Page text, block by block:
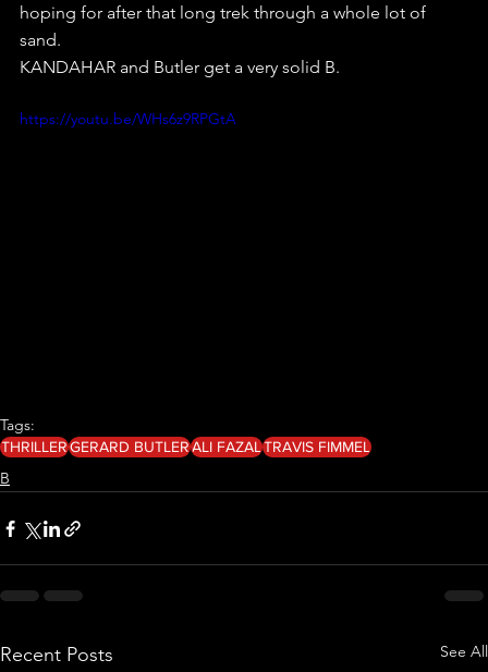
hoping for after that long trek through a whole lot of
sand.
KANDAHAR and Butler get a very solid B.
https://youtu.be/WHs6z9RPGtA
Tags:
THRILLERGERARD BUTLERALI FAZALTRAVIS FIMMEL
B
Recent Posts See All